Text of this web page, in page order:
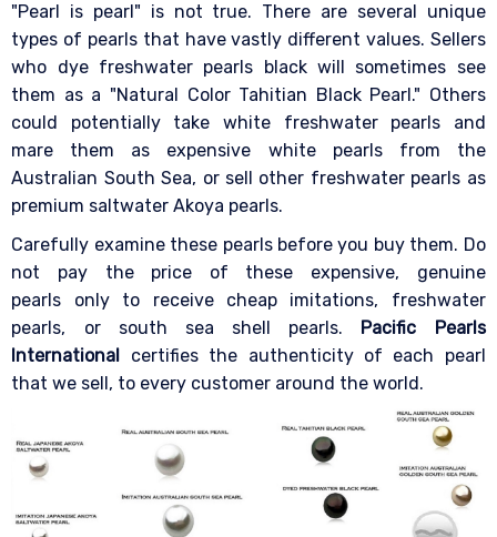
"Pearl is pearl" is not true. There are several unique
types of pearls that have vastly different values. Sellers
who dye freshwater pearls black will sometimes see
them as a "Natural Color Tahitian Black Pearl." Others
could potentially take white freshwater pearls and
mare them as expensive white pearls from the
Australian South Sea, or sell other freshwater pearls as
premium saltwater Akoya pearls.
Carefully examine these pearls before you buy them. Do
not pay the price of these expensive, genuine
pearls only to receive cheap imitations, freshwater
pearls, or south sea shell pearls. Pacific Pearls
International certifies the authenticity of each pearl
that we sell, to every customer around the world.